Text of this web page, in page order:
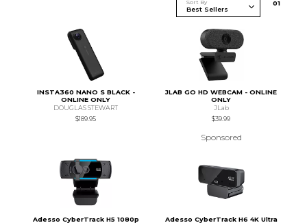
Sort By 01
INSTA360 NANO S BLACK -
ONLINE ONLY
DOUGLAS STEWART
$189.95
JLAB GO HD WEBCAM - ONLINE
ONLY
JLab
$39.99
Sponsored
Adesso CyberTrack H5 1080p
Adesso CyberTrack H6 4K Ultra